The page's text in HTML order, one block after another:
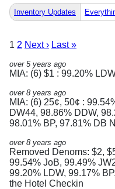
Inventory Updates
1 2 Next › Last »
over 5 years ago
MIA: (6) $1 : 99.20%
over 8 years ago
MIA: (6) 25¢, 50¢ :
DW44, 98.86% DDW,
98.01% BP, 97.81% DB
over 8 years ago
Removed Denoms: $2,
99.54% JoB, 99.49%
99.20% LDW, 99.17%
the Hotel Checkin